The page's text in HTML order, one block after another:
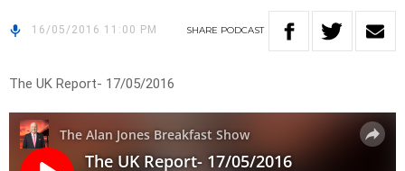
16/05/2016 11:00 PM SHARE PODCAST
The UK Report- 17/05/2016